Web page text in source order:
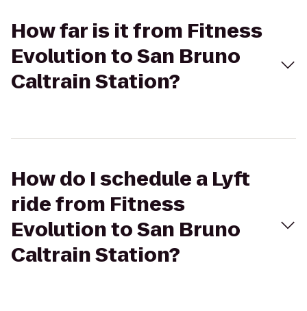
How far is it from Fitness
Evolution to San Bruno
Caltrain Station?
How do I schedule a Lyft
ride from Fitness
Evolution to San Bruno
Caltrain Station?